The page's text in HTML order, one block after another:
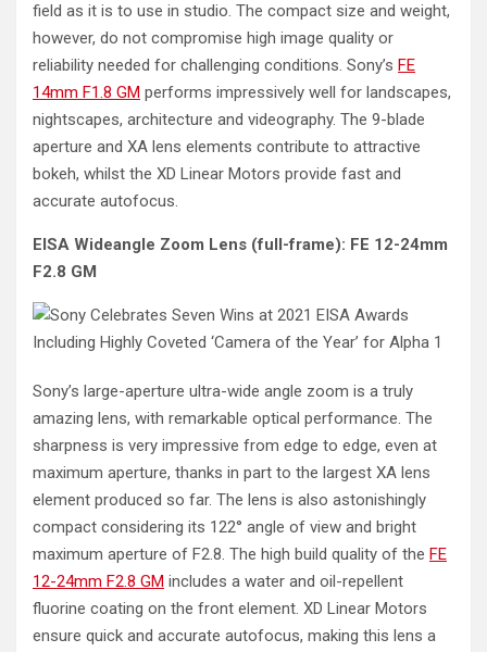
field as it is to use in studio. The compact size and weight,
however, do not compromise high image quality or
reliability needed for challenging conditions. Sony’s FE
14mm F1.8 GM performs impressively well for landscapes,
nightscapes, architecture and videography. The 9-blade
aperture and XA lens elements contribute to attractive
bokeh, whilst the XD Linear Motors provide fast and
accurate autofocus.
EISA Wideangle Zoom Lens (full-frame): FE 12-24mm
F2.8 GM
Sony’s large-aperture ultra-wide angle zoom is a truly
amazing lens, with remarkable optical performance. The
sharpness is very impressive from edge to edge, even at
maximum aperture, thanks in part to the largest XA lens
element produced so far. The lens is also astonishingly
compact considering its 122° angle of view and bright
maximum aperture of F2.8. The high build quality of the FE
12-24mm F2.8 GM includes a water and oil-repellent
fluorine coating on the front element. XD Linear Motors
ensure quick and accurate autofocus, making this lens a